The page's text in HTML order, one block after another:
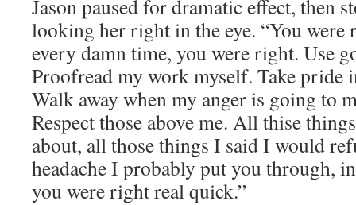
Jason paused for dramatic effect, then
looking her right in the eye. “You were
every damn time, you were right. Use
Proofread my work myself. Take pride
Walk away when my anger is going to
Respect those above me. All thise
about, all those things I said I would
headache I probably put you through,
you were right real quick.”